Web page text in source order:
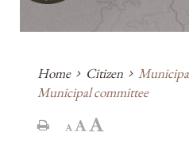
Home Citizen
Municipal committee